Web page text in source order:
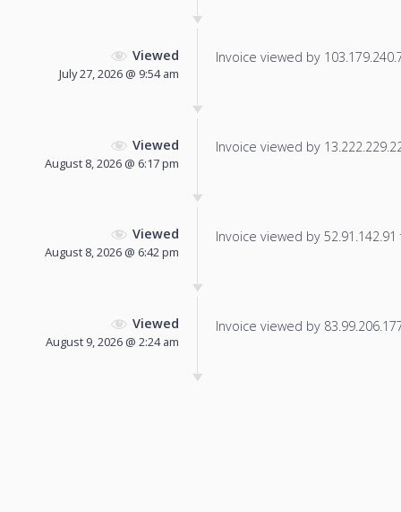
Viewed
July 27, 2026 @ 9:54 am
Invoice viewed by
Viewed
August 8, 2026 @ 6:17 pm
Invoice viewed by
Viewed
August 8, 2026 @ 6:42 pm
Invoice viewed by
Viewed
August 9, 2026 @ 2:24 am
Invoice viewed by